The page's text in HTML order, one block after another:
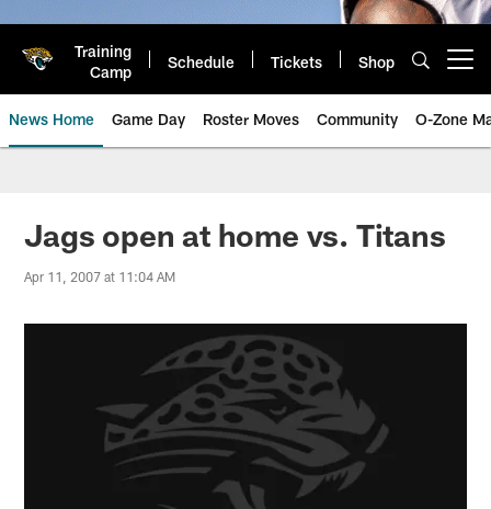
Training
Camp
Schedule Tickets Shop
News Home Game Day Roster Moves Community O-Zone
Jaguars News | Jacksonville
Jags open at home vs. Titans
Apr 11, 2007 at 11:04 AM